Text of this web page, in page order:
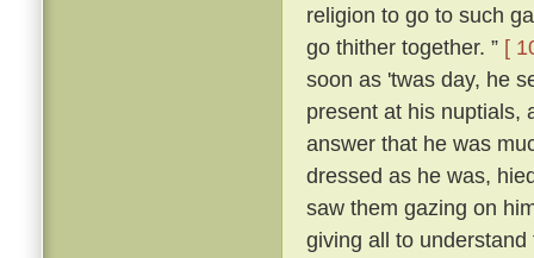
religion to go to such
go thither together. ” [
soon as 'twas day, he
present at his nuptials,
answer that he was
dressed as he was,
saw them gazing on
giving all to